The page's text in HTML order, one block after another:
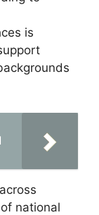
is
national